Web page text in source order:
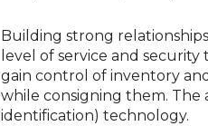
Building strong
level of service and security
gain control of inventory
while consigning them. The
identification) technology.